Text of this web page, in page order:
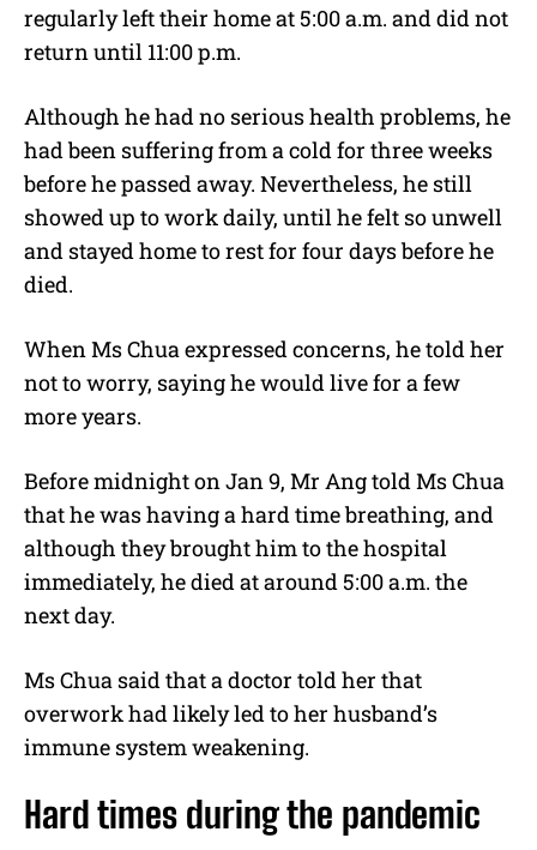
regularly left their home at 5:00 a.m. and did not
return until 11:00 p.m.
Although he had no serious health problems, he
had been suffering from a cold for three weeks
before he passed away. Nevertheless, he still
showed up to work daily, until he felt so unwell
and stayed home to rest for four days before he
died.
When Ms Chua expressed concerns, he told her
not to worry, saying he would live for a few
more years.
Before midnight on Jan 9, Mr Ang told Ms Chua
that he was having a hard time breathing, and
although they brought him to the hospital
immediately, he died at around 5:00 a.m. the
next day.
Ms Chua said that a doctor told her that
overwork had likely led to her husband’s
immune system weakening.
Hard times during the pandemic